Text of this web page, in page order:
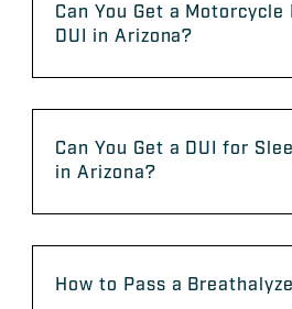
Can You Get a
DUI in Arizona?
Can You Get a DUI for
in Arizona?
How to Pass a